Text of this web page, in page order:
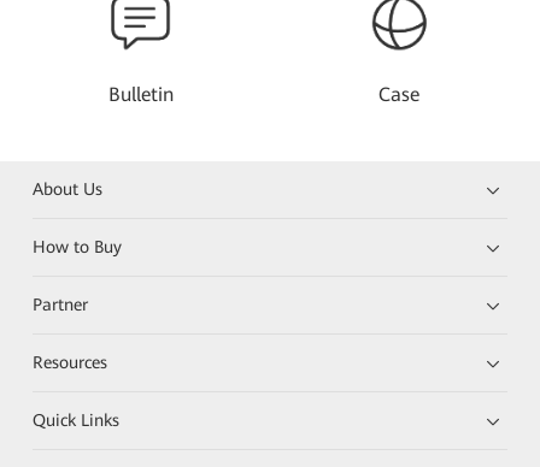
Bulletin Case
About Us
How to Buy
Partner
Resources
Quick Links